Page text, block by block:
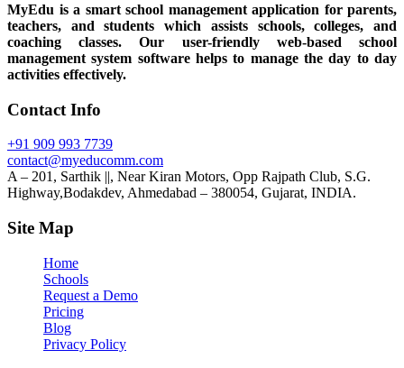
MyEdu is a smart school management application for parents,
teachers, and students which assists schools, colleges, and
coaching classes. Our user-friendly web-based school
management system software helps to manage the day to day
activities effectively.
Contact Info
+91 909 993 7739
contact@myeducomm.com
A – 201, Sarthik ||, Near Kiran Motors, Opp Rajpath Club, S.G.
Highway,Bodakdev, Ahmedabad – 380054, Gujarat, INDIA.
Site Map
Home
Schools
Request a Demo
Pricing
Blog
Privacy Policy